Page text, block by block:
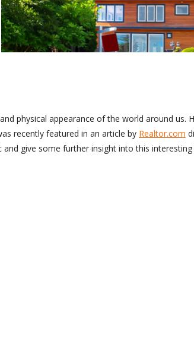
physical appearance of the world around us.
recently featured in an article by Realtor.com
give some further insight into this